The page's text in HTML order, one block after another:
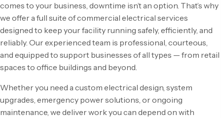
comes to your business, downtime isn’t an option. That’s why
we offer a full suite of commercial electrical services
designed to keep your facility running safely, efficiently, and
reliably. Our experienced team is professional, courteous,
and equipped to support businesses of all types — from retail
spaces to office buildings and beyond.
Whether you need a custom electrical design, system
upgrades, emergency power solutions, or ongoing
maintenance, we deliver work you can depend on with